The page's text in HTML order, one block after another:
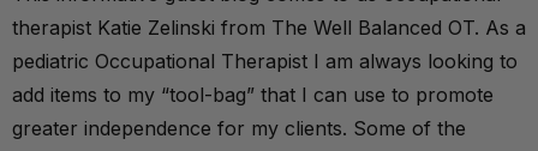
therapist Katie Zelinski from The Well Balanced OT. As a
pediatric Occupational Therapist I am always looking to
add items to my “tool-bag” that I can use to promote
greater independence for my clients. Some of the